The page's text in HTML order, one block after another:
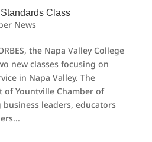
Class
News
the Napa Valley College
new classes focusing on
in Napa Valley. The
of Yountville Chamber of
leaders, educators